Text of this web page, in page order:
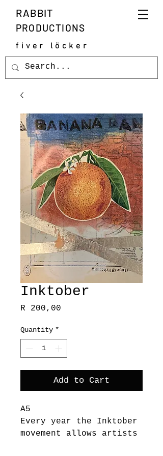
RABBIT
PRODUCTIONS
fiver löcker
Inktober
R 200,00
Quantity *
Add to Cart
A5
Every year the Inktober
movement allows artists